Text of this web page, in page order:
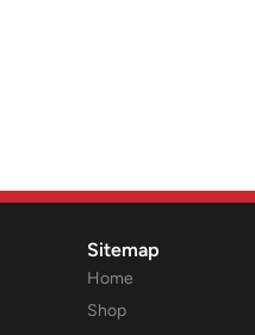
Sitemap
Home
Shop